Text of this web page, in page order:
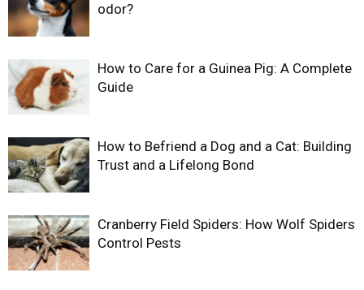
odor?
How to Care for a Guinea Pig: A Complete
Guide
How to Befriend a Dog and a Cat: Building
Trust and a Lifelong Bond
Cranberry Field Spiders: How Wolf Spiders
Control Pests